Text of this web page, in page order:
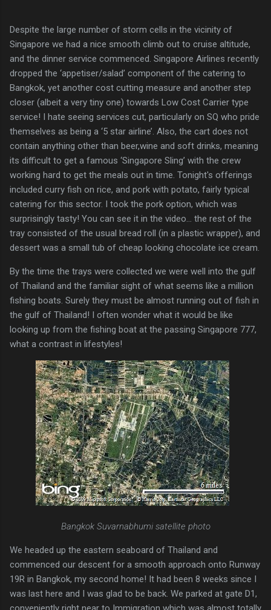
Despite the large number of storm cells in the vicinity of
Singapore we had a nice smooth climb out to cruise altitude,
and the dinner service commenced. Singapore Airlines recently
dropped the ‘appetiser/salad’ component of the catering to
Bangkok, yet another cost cutting measure and another step
closer (albeit a very tiny one) towards Low Cost Carrier type
service! I hate seeing services cut, particularly on SQ who pride
themselves as being a ‘5 star airline’. Also, the cart does not
contain anything other than beer,wine and soft drinks, meaning
its difficult to get a famous ‘Singapore Sling’ with the crew
working hard to get the meals out in time. Tonight's offerings
included curry fish on rice, and pork with potato, fairly typical
catering for this sector. I took the pork option, which was
surprisingly tasty! You can see it in the video… the rest of the
tray consisted of the usual bread roll (in a plastic wrapper), and
dessert was a small tub of cheap looking chocolate ice cream.
By the time the trays were collected we were well into the gulf
of Thailand and the familiar sight of what seems like a million
fishing boats. Surely they must be almost running out of fish in
the gulf of Thailand! I often wonder what it would be like
looking up from the fishing boat at the passing Singapore 777,
what a contrast in lifestyles!
Bangkok Suvarnabhumi satellite photo
We headed up the eastern seaboard of Thailand and
commenced our descent for a smooth approach onto Runway
19R in Bangkok, my second home! It had been 8 weeks since I
was last here and I was glad to be back. We parked at gate D1,